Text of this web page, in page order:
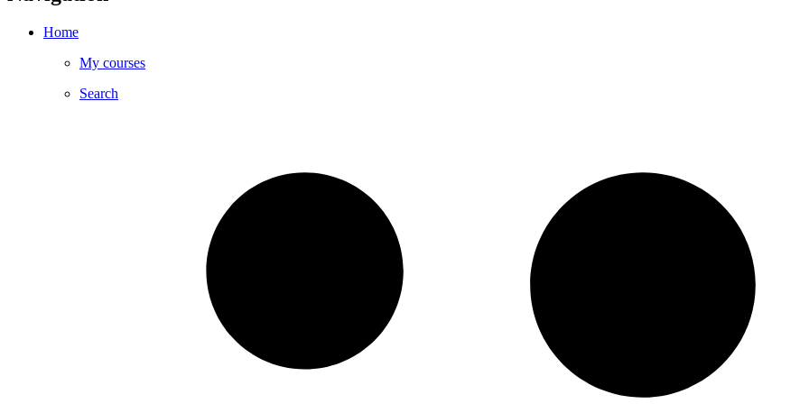
Home
My courses
Search